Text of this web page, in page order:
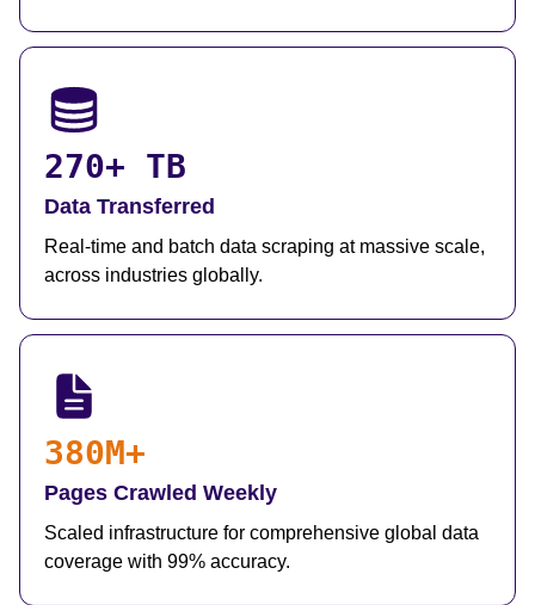
270+ TB
Data Transferred
Real-time and batch data scraping at massive scale,
across industries globally.
380M+
Pages Crawled Weekly
Scaled infrastructure for comprehensive global data
coverage with 99% accuracy.